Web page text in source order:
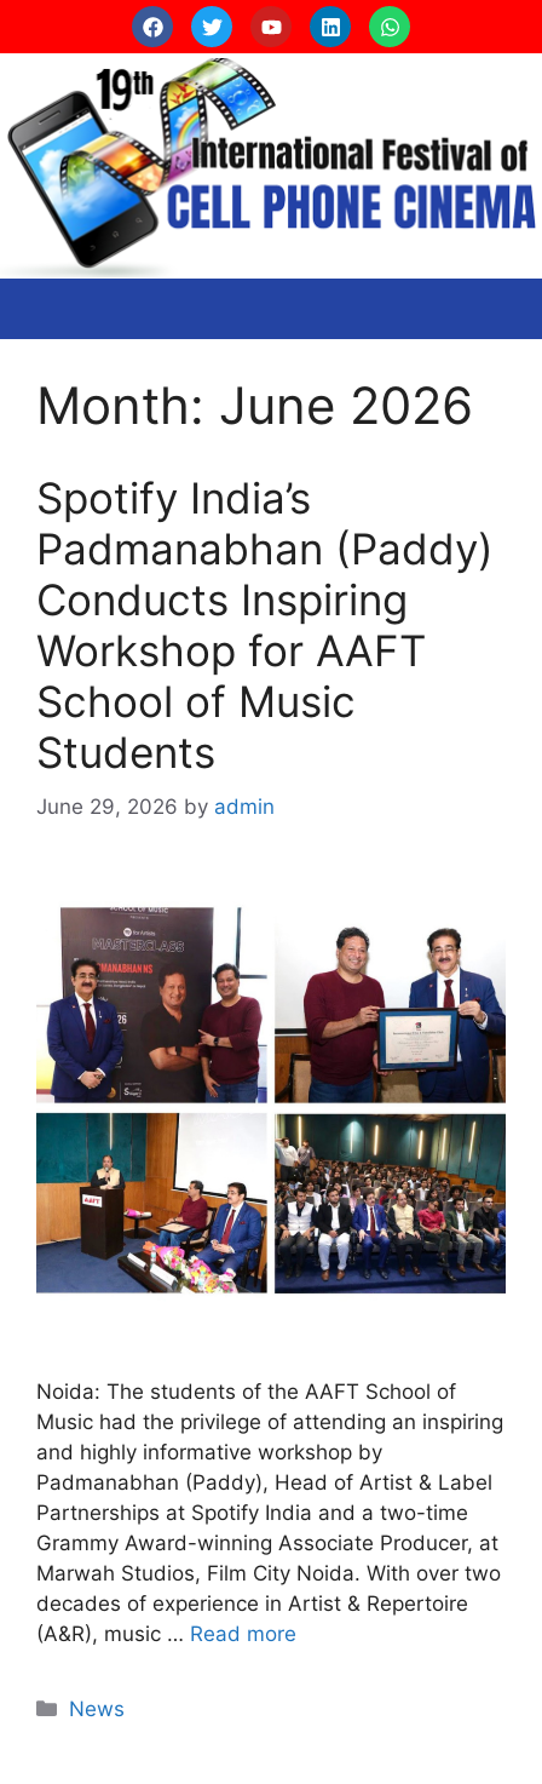
Month: June 2026
Spotify India’s
Padmanabhan (Paddy)
Conducts Inspiring
Workshop for AAFT
School of Music
Students
June 29, 2026 by admin
Noida: The students of the AAFT School of
Music had the privilege of attending an inspiring
and highly informative workshop by
Padmanabhan (Paddy), Head of Artist & Label
Partnerships at Spotify India and a two-time
Grammy Award-winning Associate Producer, at
Marwah Studios, Film City Noida. With over two
decades of experience in Artist & Repertoire
(A&R), music … Read more
News